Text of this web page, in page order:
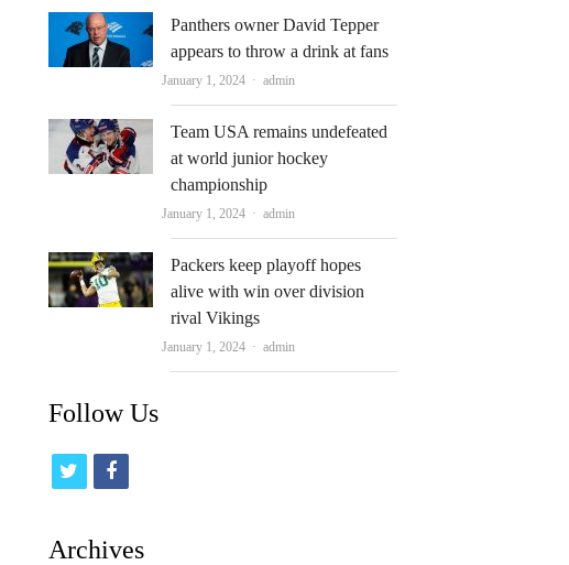
Panthers owner David Tepper
appears to throw a drink at fans
January 1, 2024 Author
admin
Team USA remains undefeated
at world junior hockey
championship
January 1, 2024 Author
admin
Packers keep playoff hopes
alive with win over division
rival Vikings
January 1, 2024 Author
admin
Follow Us
i
f
c
Archives